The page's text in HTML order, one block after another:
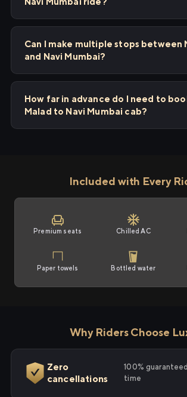
Can I make multiple stops between
and Navi Mumbai?
How far in advance do I need to
Malad to Navi Mumbai cab?
Included with Every
Premium seats Chilled AC
Paper towels Bottled water
Why Riders Choose
Zero
cancellations
100%
time